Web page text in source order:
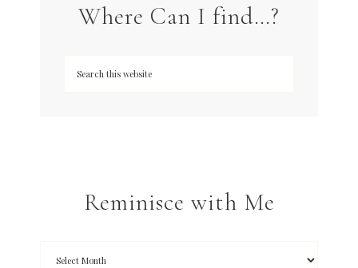
Where Can I find…?
Reminisce with Me